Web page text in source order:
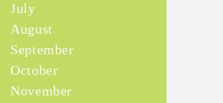
July
August
September
October
November